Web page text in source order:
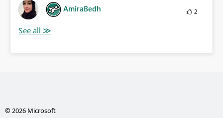
AmiraBedh 2
© 2026 Microsoft